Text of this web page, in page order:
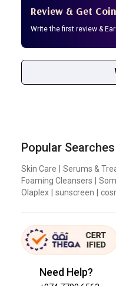
Review & Get
Write the first review &
Popular Searches
Skin Care Serums &
Foaming Cleansers
Olaplex
sunscreen
Need Help?